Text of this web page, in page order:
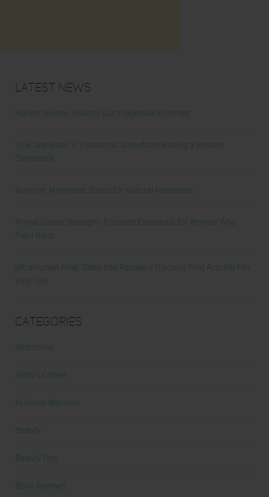
Latest News
Honest Review: Healthy Gut’s Digestive Enzymes
True Sea Moss: A Traditional Superfood Making a Modern
Comeback
Nunorm: Minimalist Shoes for Natural Movement
Primal Queen: Strength-Focused Essentials for Women Who
Train Hard
Ultrahuman Ring: Sleep and Recovery Tracking That Actually Fits
Your Life
Categories
Abdominal
Alicia's Corner
At Home Workout
Beauty
Beauty Tips
Book Reviews